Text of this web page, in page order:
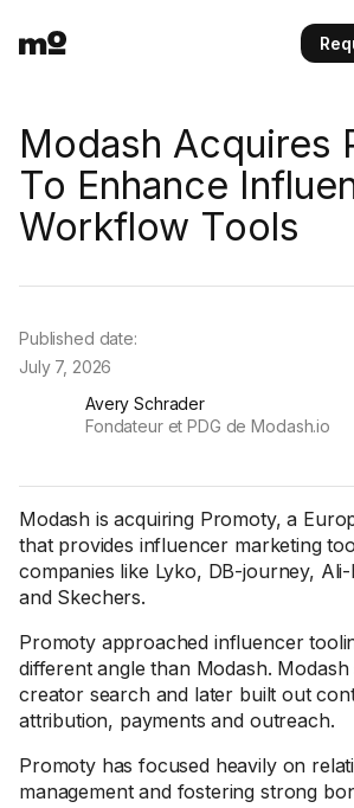
Modash Acquires
To Enhance
Workflow Tools
Avery Schrader
Fondateur et PDG de Modash.io
Published date:
July 7, 2026
Modash is acquiring Promoty, a
that provides influencer marketing
companies like Lyko, DB-journey,
and Skechers.
Promoty approached influencer
different angle than Modash.
creator search and later built out
attribution, payments and outreach.
Promoty has focused heavily on
management and fostering strong